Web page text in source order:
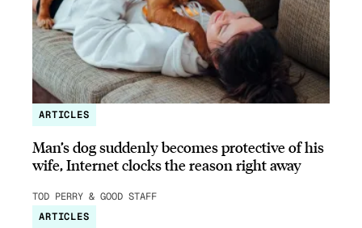
ARTICLES
Man’s dog suddenly becomes protective of his
wife, Internet clocks the reason right away
TOD PERRY & GOOD STAFF
ARTICLES